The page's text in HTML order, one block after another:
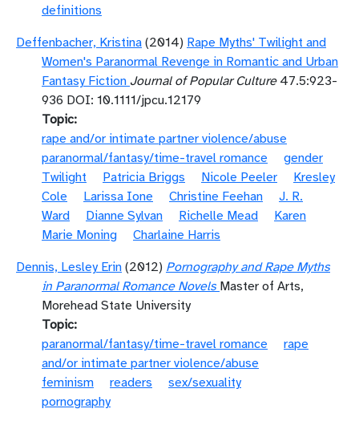
definitions
Deffenbacher, Kristina (2014) Rape Myths' Twilight and
Women's Paranormal Revenge in Romantic and Urban
Fantasy Fiction Journal of Popular Culture47.5:923-
936 DOI: 10.1111/jpcu.12179
Topic
rape and/or intimate partner violence/abuse
paranormal/fantasy/time-travel romance
gender
Twilight
Patricia Briggs Nicole Peeler
Kresley
Cole
Larissa Ione Christine Feehan
J. R.
Ward
Dianne Sylvan Richelle Mead
Karen
Marie Moning
Charlaine Harris
Dennis, Lesley Erin (2012) Pornography and Rape Myths
in Paranormal Romance Novels Master of Arts,
Morehead State University
Topic
paranormal/fantasy/time-travel romance
rape
and/or intimate partner violence/abuse
feminism
readers
sex/sexuality
pornography